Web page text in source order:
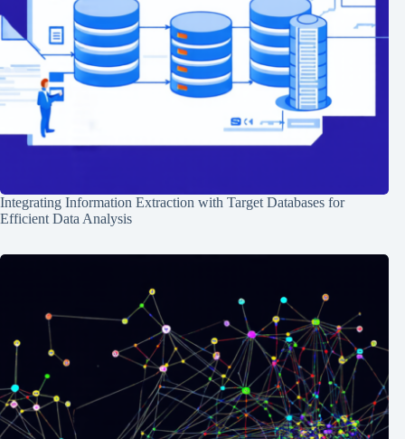
Integrating Information Extraction with Target Databases for
Efficient Data Analysis